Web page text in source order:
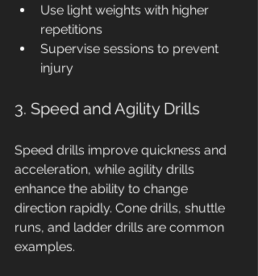
Use light weights with higher
repetitions
Supervise sessions to prevent
injury
3. Speed and Agility Drills
Speed drills improve quickness and
acceleration, while agility drills
enhance the ability to change
direction rapidly. Cone drills, shuttle
runs, and ladder drills are common
examples.